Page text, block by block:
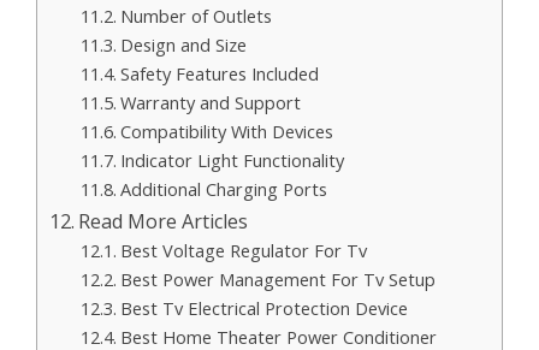
Number of Outlets
Design and Size
Safety Features Included
Warranty and Support
Compatibility With Devices
Indicator Light Functionality
Additional Charging Ports
Read More Articles
Best Voltage Regulator For Tv
Best Power Management For Tv Setup
Best Tv Electrical Protection Device
Best Home Theater Power Conditioner